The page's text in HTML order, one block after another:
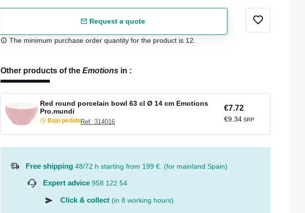
Request a quote
The minimum purchase order quantity for the product is 12.
Other products of the Emotions in :
Red round porcelain bowl 63 cl Ø 14 cm Emotions
Pro.mundi
Bajo pedidoRef: 314016
€7.72
€9.34 SRP
Free shipping 48/72 h starting from 199 €. (for mainland Spain)
Expert advice 958 122 54
Click & collect (in 8 working hours)